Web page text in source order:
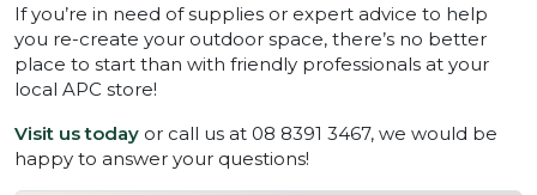
If you’re in need of supplies or expert advice to help
you re-create your outdoor space, there’s no better
place to start than with friendly professionals at your
local APC store!
Visit us today or call us at 08 8391 3467, we would be
happy to answer your questions!